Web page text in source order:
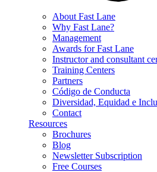
About Fast Lane
Why Fast Lane?
Management
Awards for Fast Lane
Instructor and consultant
Training Centers
Partners
Código de Conducta
Diversidad, Equidad e
Contact
Resources
Brochures
Blog
Newsletter Subscription
Free Courses